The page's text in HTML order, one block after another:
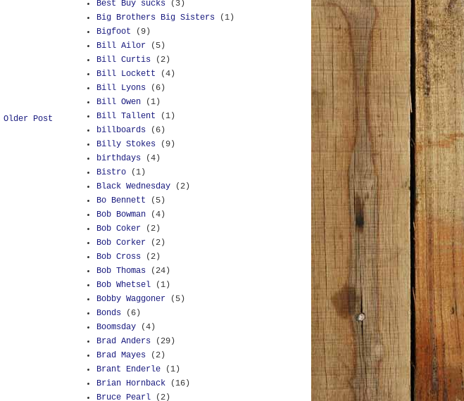
Older Post
Best Buy sucks
(3)
Big Brothers Big Sisters
(1)
Bigfoot
(9)
Bill Ailor
(5)
Bill Curtis
(2)
Bill Lockett
(4)
Bill Lyons
(6)
Bill Owen
(1)
Bill Tallent
(1)
billboards
(6)
Billy Stokes
(9)
birthdays
(4)
Bistro
(1)
Black Wednesday
(2)
Bo Bennett
(5)
Bob Bowman
(4)
Bob Coker
(2)
Bob Corker
(2)
Bob Cross
(2)
Bob Thomas
(24)
Bob Whetsel
(1)
Bobby Waggoner
(5)
Bonds
(6)
Boomsday
(4)
Brad Anders
(29)
Brad Mayes
(2)
Brant Enderle
(1)
Brian Hornback
(16)
Bruce Pearl
(2)